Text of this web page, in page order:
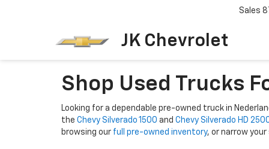
JK Chevrolet
Sales
Shop Used Trucks
Looking for a dependable pre-owned truck in
the Chevy Silverado 1500 and Chevy Silverado HD
browsing our full pre-owned inventory, or narrow